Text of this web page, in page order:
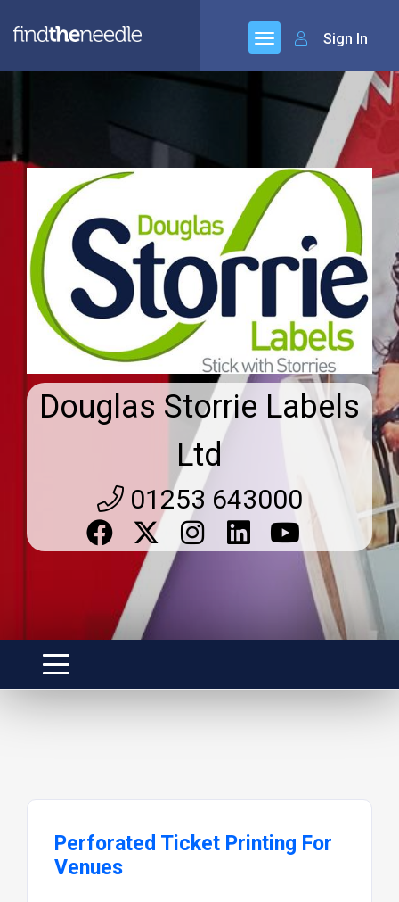
Sign In
Douglas Storrie Labels
Ltd
01253 643000
Perforated Ticket Printing For
Venues